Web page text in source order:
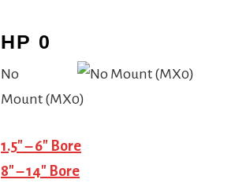
HP 0
No
Mount (MX0)
1.5″ – 6″ Bore
8″ – 14″ Bore